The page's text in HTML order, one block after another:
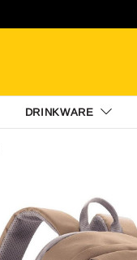
DRINKWARE